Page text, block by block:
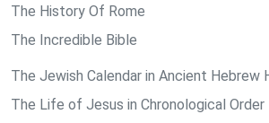
The History Of Rome
The Incredible Bible
The Jewish Calendar in Ancient Hebrew
The Life of Jesus in Chronological Order